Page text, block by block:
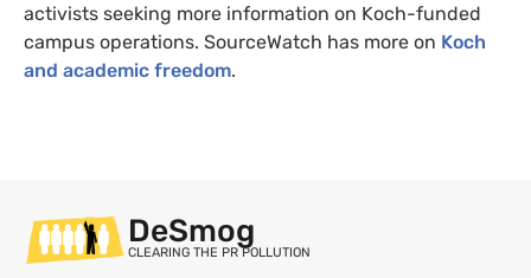
activists seeking more information on Koch-funded
campus operations. SourceWatch has more on Koch
and academic freedom.
DeSmog
CLEARING THE PR POLLUTION